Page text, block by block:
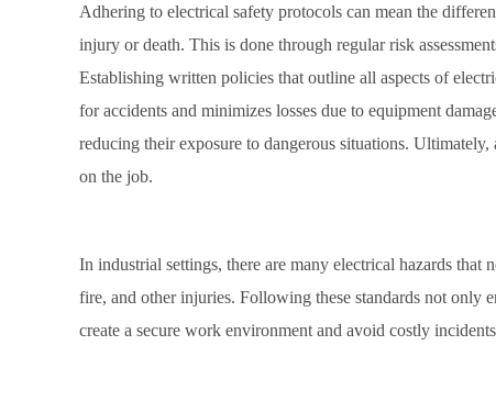
Adhering to electrical safety protocols can mean the
injury or death. This is done through regular risk
Establishing written policies that outline all aspects of
for accidents and minimizes losses due to equipment
reducing their exposure to dangerous situations.
on the job.
In industrial settings, there are many electrical hazards
fire, and other injuries. Following these standards not only
create a secure work environment and avoid costly